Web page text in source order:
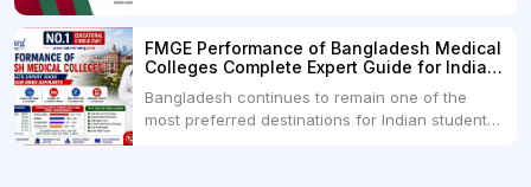
College Dhaka 48000 USD3.Holy Family Red
Crescent Medical College Dhaka 4.Jahurul
Islam Medical College...
FMGE Performance of Bangladesh Medical
Colleges Complete Expert Guide for Indian
Bangladesh continues to remain one of the
most preferred destinations for Indian students